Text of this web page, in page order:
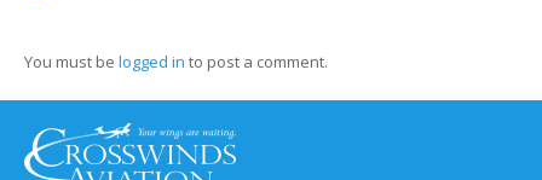
You must be logged in to post a comment.